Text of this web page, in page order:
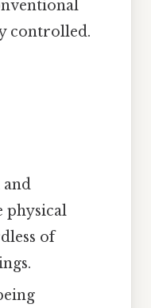
controlled.
and
physical
of